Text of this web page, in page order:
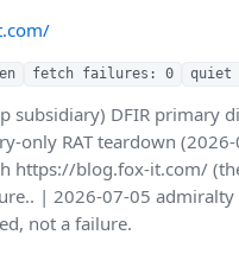
fetch failures: 0 quiet
subsidiary) DFIR
only RAT teardown
https://blog.fox-it.com/
| 2026-07-05 admiralty
not a failure.